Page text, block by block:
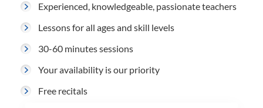
Experienced, knowledgeable, passionate teachers
Lessons for all ages and skill levels
30-60 minutes sessions
Your availability is our priority
Free recitals